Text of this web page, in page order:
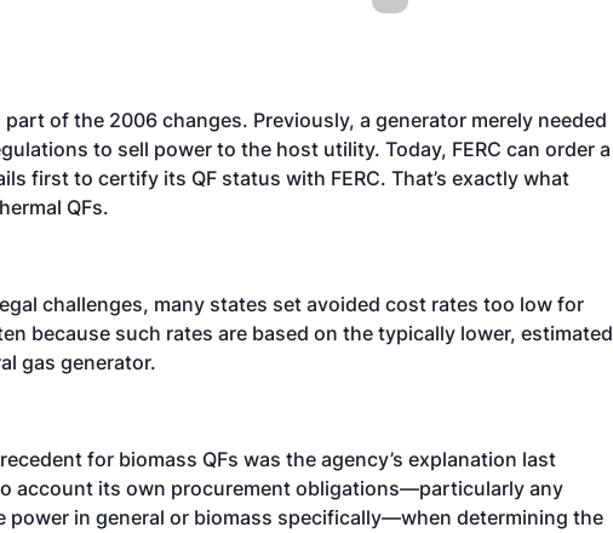
of the 2006 changes. Previously, a generator merely needed
to sell power to the host utility. Today, FERC can order a
first to certify its QF status with FERC. That’s exactly what
QFs.
challenges, many states set avoided cost rates too low for
because such rates are based on the typically lower, estimated
gas generator.
for biomass QFs was the agency’s explanation last
account its own procurement obligations—particularly any
power in general or biomass specifically—when determining the